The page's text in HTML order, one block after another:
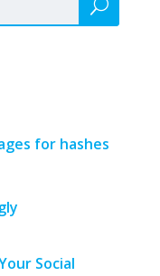
for hashes
Social